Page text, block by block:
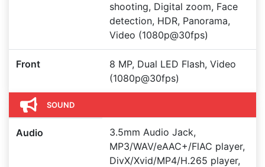
shooting, Digital zoom, Face
detection, HDR, Panorama,
Video (1080p@30fps)
Front
8 MP, Dual LED Flash, Video
(1080p@30fps)
SOUND
Audio
3.5mm Audio Jack,
MP3/WAV/eAAC+/FlAC player,
DivX/Xvid/MP4/H.265 player,